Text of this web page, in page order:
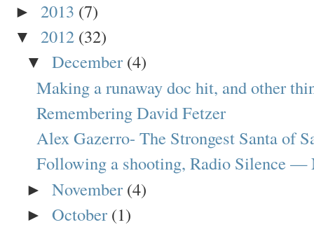
► 2013 (7)
▼ 2012 (32)
▼ December (4)
Making a runaway doc hit, and other
Remembering David Fetzer
Alex Gazerro- The Strongest Santa of
Following a shooting, Radio Silence —
► November (4)
► October (1)